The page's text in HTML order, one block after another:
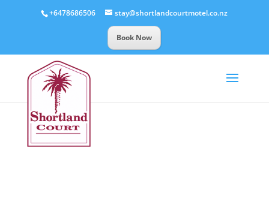
+6478686506 stay@shortlandcourtmotel.co.nz
Book Now